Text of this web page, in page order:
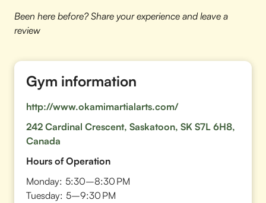
Been here before? Share your experience and leave a
review
Gym information
http://www.okamimartialarts.com/
242 Cardinal Crescent, Saskatoon, SK S7L 6H8,
Canada
Hours of Operation
Monday: 5:30–8:30 PM
Tuesday: 5–9:30 PM